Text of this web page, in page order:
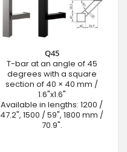
Q45
T-bar at an angle of 45
degrees with a square
section of 40 × 40 mm /
1.6"x1.6"
Available in lengths: 1200 /
47.2", 1500 / 59", 1800 mm /
70.9".